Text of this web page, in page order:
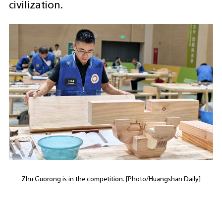
civilization.
Zhu Guorong is in the competition. [Photo/Huangshan Daily]